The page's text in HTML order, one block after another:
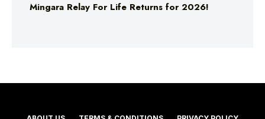
Mingara Relay For Life Returns for 2026!